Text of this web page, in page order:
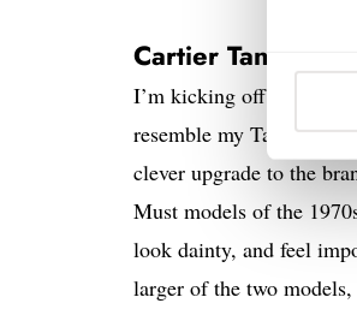
Cartier Tank Must
I’m kicking off the list
resemble my Tank Solo
clever upgrade to the
Must models of the
look dainty, and feel
larger of the two